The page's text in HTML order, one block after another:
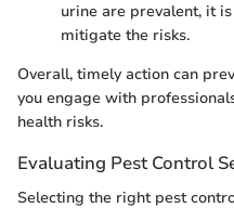
urine are prevalent, it
mitigate the risks.
Overall, timely action can
you engage with
health risks.
Evaluating Pest Control
Selecting the right pest